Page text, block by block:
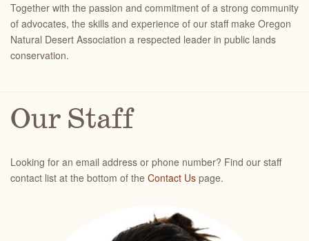
Together with the passion and commitment of a strong community
of advocates, the skills and experience of our staff make Oregon
Natural Desert Association a respected leader in public lands
conservation.
Our Staff
Looking for an email address or phone number? Find our staff
contact list at the bottom of the Contact Us page.